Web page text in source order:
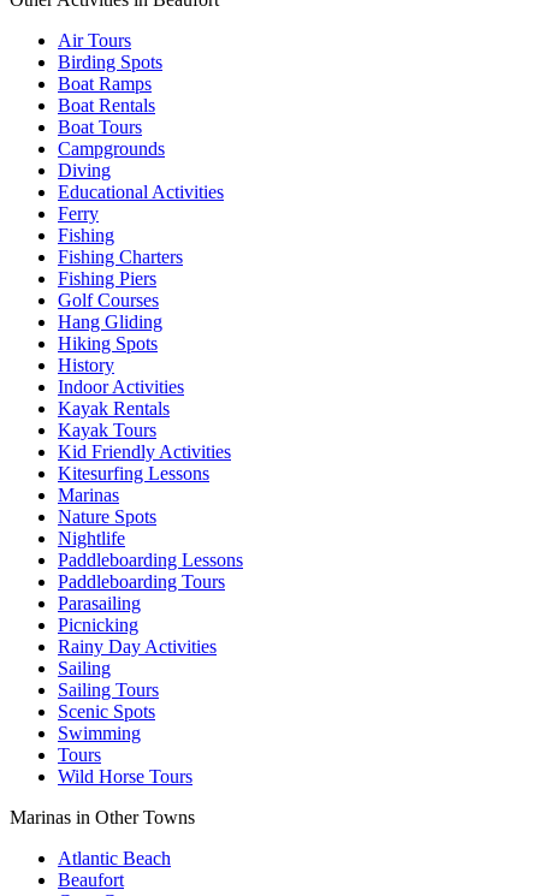
Air Tours
Birding Spots
Boat Ramps
Boat Rentals
Boat Tours
Campgrounds
Diving
Educational Activities
Ferry
Fishing
Fishing Charters
Fishing Piers
Golf Courses
Hang Gliding
Hiking Spots
History
Indoor Activities
Kayak Rentals
Kayak Tours
Kid Friendly Activities
Kitesurfing Lessons
Marinas
Nature Spots
Nightlife
Paddleboarding Lessons
Paddleboarding Tours
Parasailing
Picnicking
Rainy Day Activities
Sailing
Sailing Tours
Scenic Spots
Swimming
Tours
Wild Horse Tours
Marinas in Other Towns
Atlantic Beach
Beaufort